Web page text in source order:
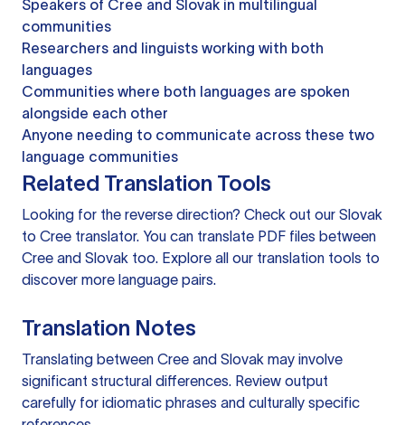
Speakers of Cree and Slovak in multilingual
communities
Researchers and linguists working with both
languages
Communities where both languages are spoken
alongside each other
Anyone needing to communicate across these two
language communities
Related Translation Tools
Looking for the reverse direction? Check out our Slovak
to Cree translator. You can translate PDF files between
Cree and Slovak too. Explore all our translation tools to
discover more language pairs.
Translation Notes
Translating between Cree and Slovak may involve
significant structural differences. Review output
carefully for idiomatic phrases and culturally specific